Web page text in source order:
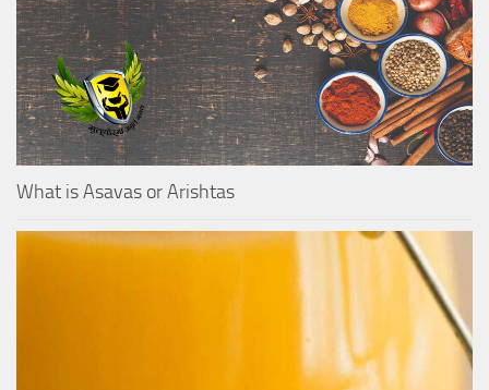
What is Asavas or Arishtas